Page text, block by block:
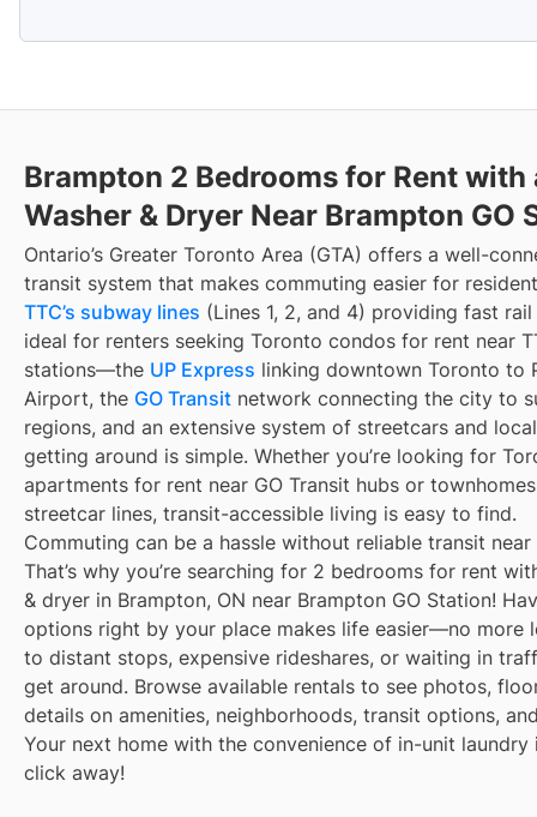
Brampton 2 Bedrooms for Rent with
Washer & Dryer Near Brampton GO
Ontario’s Greater Toronto Area (GTA) offers a well-
transit system that makes commuting easier for
TTC’s subway lines (Lines 1, 2, and 4) providing fast
ideal for renters seeking Toronto condos for rent near
stations—the UP Express linking downtown Toronto to
Airport, the GO Transit network connecting the city to
regions, and an extensive system of streetcars and
getting around is simple. Whether you’re looking for
apartments for rent near GO Transit hubs or
streetcar lines, transit-accessible living is easy to find.
Commuting can be a hassle without reliable transit near
That’s why you’re searching for 2 bedrooms for rent
& dryer in Brampton, ON near Brampton GO Station!
options right by your place makes life easier—no more
to distant stops, expensive rideshares, or waiting in
get around. Browse available rentals to see photos,
details on amenities, neighborhoods, transit options,
Your next home with the convenience of in-unit laundry
click away!